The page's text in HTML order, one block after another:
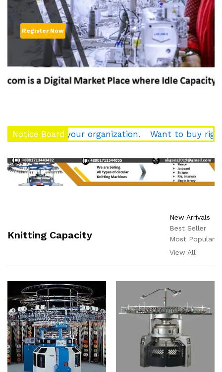
Register Now
Notice Board
of your organization. Want to buy right quality
Knitting Capacity
New Arrivals
Best Seller
Most Popular
View All